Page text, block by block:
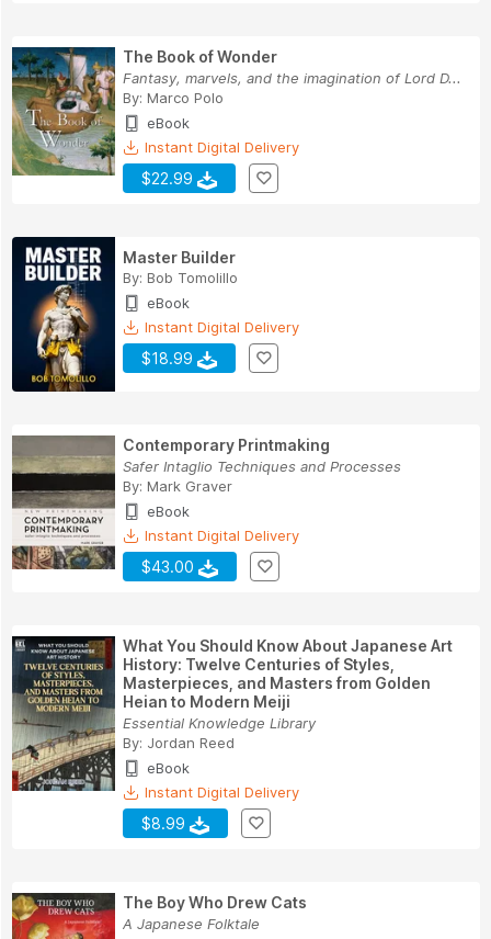
The Book of Wonder
Fantasy, marvels, and the imagination of Lord D...
By: Marco Polo
eBook
Instant Digital Delivery
$22.99
Master Builder
By: Bob Tomolillo
eBook
Instant Digital Delivery
$18.99
Contemporary Printmaking
Safer Intaglio Techniques and Processes
By: Mark Graver
eBook
Instant Digital Delivery
$43.00
What You Should Know About Japanese Art
History: Twelve Centuries of Styles,
Masterpieces, and Masters from Golden
Heian to Modern Meiji
Essential Knowledge Library
By: Jordan Reed
eBook
Instant Digital Delivery
$8.99
The Boy Who Drew Cats
A Japanese Folktale